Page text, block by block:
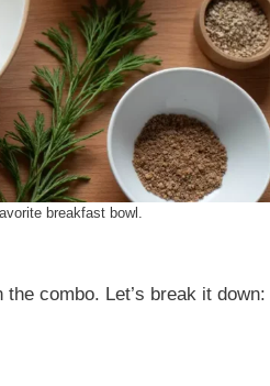
breakfast bowl.
combo. Let’s break it down: